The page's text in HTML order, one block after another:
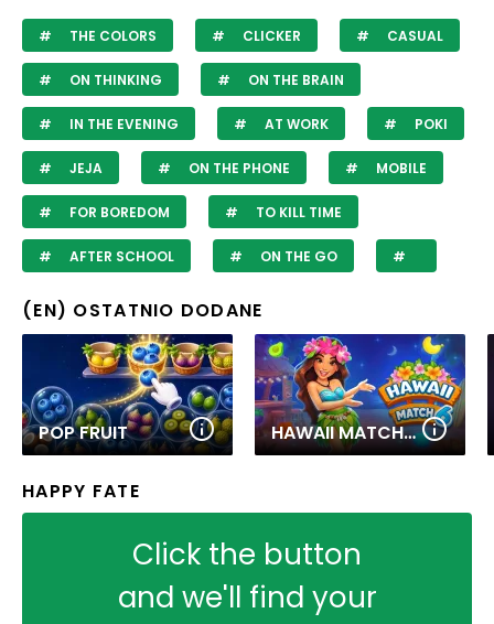
THE COLORS CLICKER CASUAL
ON THINKING ON THE BRAIN
IN THE EVENING AT WORK POKI
JEJA ON THE PHONE MOBILE
FOR BOREDOM TO KILL TIME
AFTER SCHOOL ON THE GO
(EN) OSTATNIO DODANE
POP FRUIT HAWAII MATCH 6
HAPPY FATE
Click the button
and we'll find your